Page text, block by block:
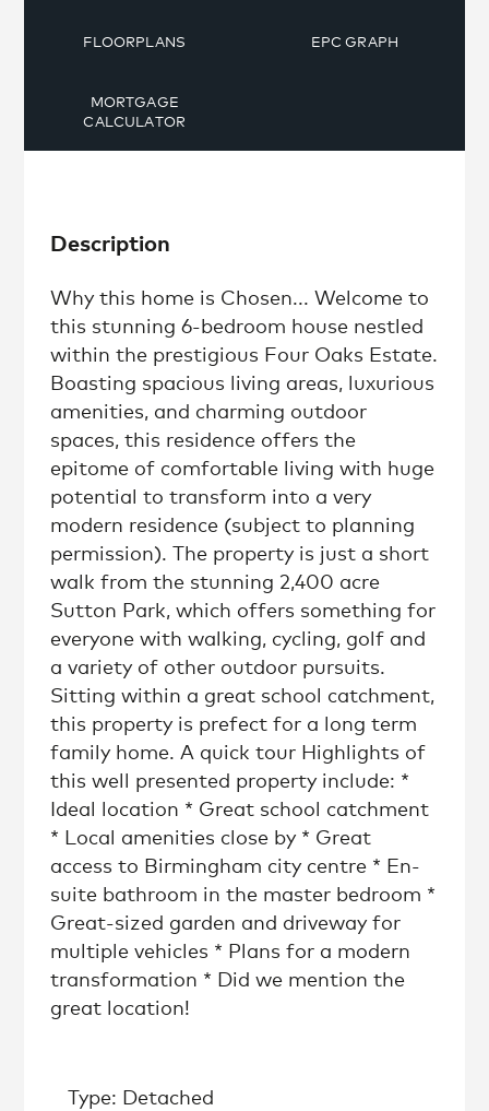
FLOORPLANS EPC GRAPH
MORTGAGE
CALCULATOR
Description
Why this home is Chosen... Welcome to
this stunning 6-bedroom house nestled
within the prestigious Four Oaks Estate.
Boasting spacious living areas, luxurious
amenities, and charming outdoor
spaces, this residence offers the
epitome of comfortable living with huge
potential to transform into a very
modern residence (subject to planning
permission). The property is just a short
walk from the stunning 2,400 acre
Sutton Park, which offers something for
everyone with walking, cycling, golf and
a variety of other outdoor pursuits.
Sitting within a great school catchment,
this property is prefect for a long term
family home. A quick tour Highlights of
this well presented property include: *
Ideal location * Great school catchment
* Local amenities close by * Great
access to Birmingham city centre * En-
suite bathroom in the master bedroom *
Great-sized garden and driveway for
multiple vehicles * Plans for a modern
transformation * Did we mention the
great location!
Type: Detached